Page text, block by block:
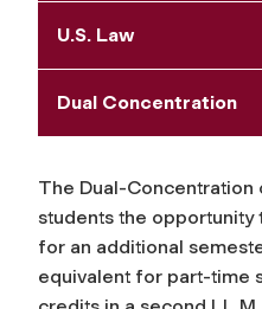
U.S. Law
Dual Concentration
The Dual-Concentration
students the opportunity
for an additional
equivalent for part-time